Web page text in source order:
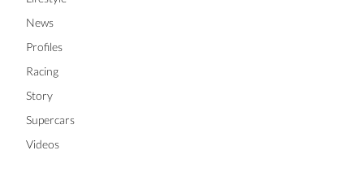
News
Profiles
Racing
Story
Supercars
Videos